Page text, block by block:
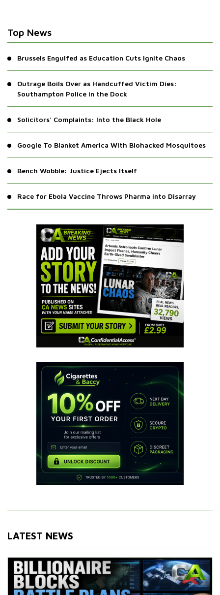
Top News
Brussels Engulfed as Education Cuts Ignite Chaos
Outrage Boils Over as Handcuffed Victim Dies:
Southampton Police in the Dock
Solicitors' Complaints: Into the Black Hole
Google To Blanket America With Biohacked Mosquitoes
Bench Wobble: Justice Ejects Itself
Race for Ebola Vaccine Throws Pharma into Disarray
LATEST NEWS